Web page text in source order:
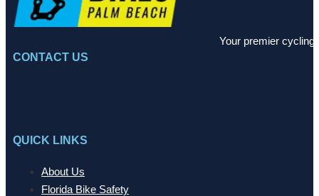
Your premier cycling
CONTACT US
QUICK LINKS
About Us
Florida Bike Safety